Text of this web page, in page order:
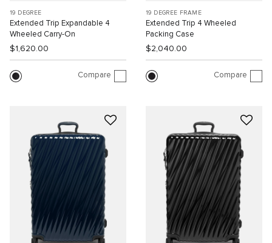
19 DEGREE
Extended Trip Expandable 4
Wheeled Carry-On
$1,620.00
Compare
19 DEGREE FRAME
Extended Trip 4 Wheeled
Packing Case
$2,040.00
Compare